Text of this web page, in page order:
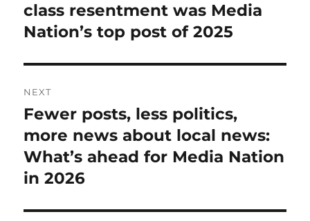
post:
class resentment was Media
Nation’s top post of 2025
NEXT
Next
post:
Fewer posts, less politics,
more news about local news:
What’s ahead for Media Nation
in 2026